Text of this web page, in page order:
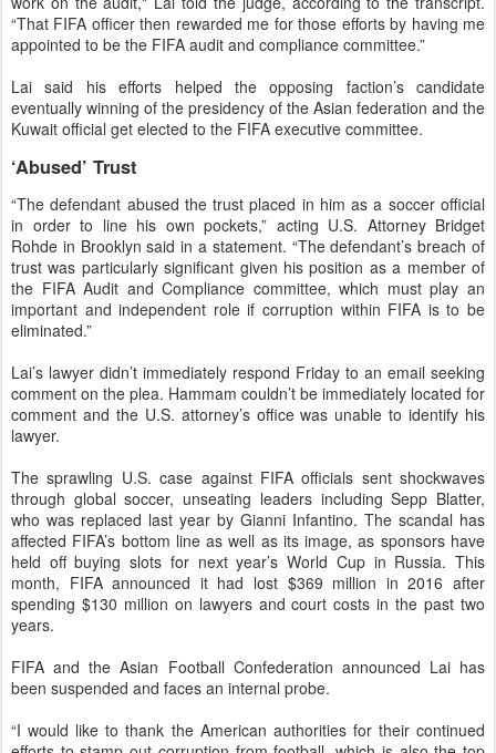
“That FIFA officer then rewarded me for those efforts by having me
appointed to be the FIFA audit and compliance committee.”
Lai said his efforts helped the opposing faction’s candidate
eventually winning of the presidency of the Asian federation and the
Kuwait official get elected to the FIFA executive committee.
‘Abused’ Trust
“The defendant abused the trust placed in him as a soccer official
in order to line his own pockets,” acting U.S. Attorney Bridget
Rohde in Brooklyn said in a statement. “The defendant’s breach of
trust was particularly significant given his position as a member of
the FIFA Audit and Compliance committee, which must play an
important and independent role if corruption within FIFA is to be
eliminated.”
Lai’s lawyer didn’t immediately respond Friday to an email seeking
comment on the plea. Hammam couldn’t be immediately located for
comment and the U.S. attorney’s office was unable to identify his
lawyer.
The sprawling U.S. case against FIFA officials sent shockwaves
through global soccer, unseating leaders including Sepp Blatter,
who was replaced last year by Gianni Infantino. The scandal has
affected FIFA’s bottom line as well as its image, as sponsors have
held off buying slots for next year’s World Cup in Russia. This
month, FIFA announced it had lost $369 million in 2016 after
spending $130 million on lawyers and court costs in the past two
years.
FIFA and the Asian Football Confederation announced Lai has
been suspended and faces an internal probe.
“I would like to thank the American authorities for their continued